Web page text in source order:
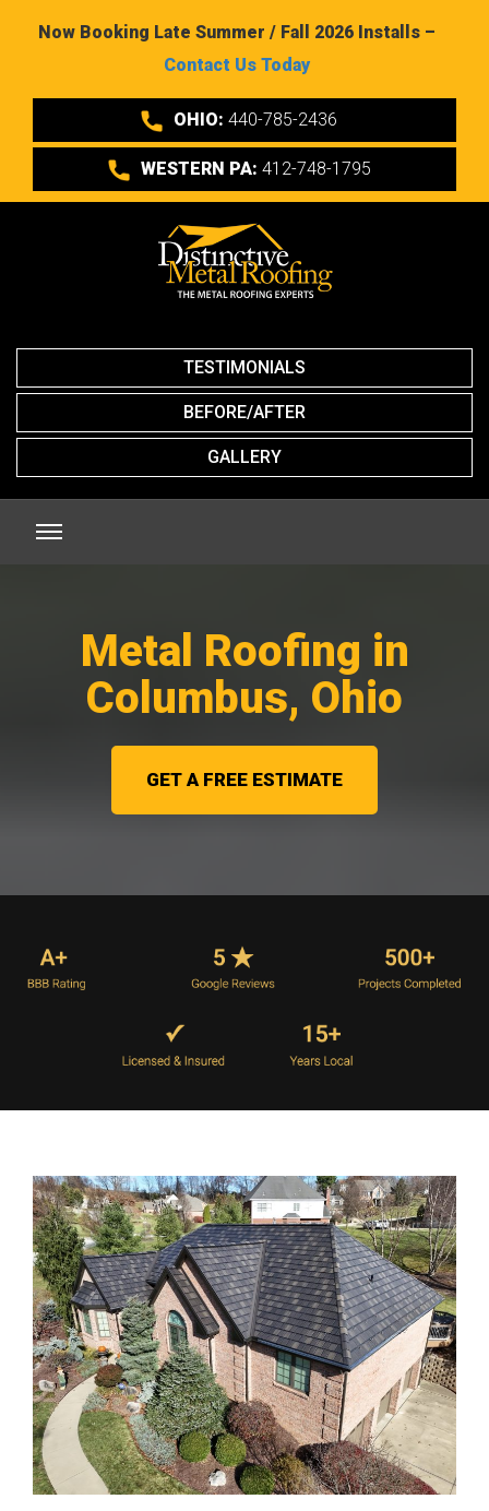
Now Booking Late Summer / Fall 2026 Installs –
Contact Us Today
OHIO: 440-785-2436
WESTERN PA: 412-748-1795
TESTIMONIALS
BEFORE/AFTER
GALLERY
Metal Roofing in
Columbus, Ohio
GET A FREE ESTIMATE